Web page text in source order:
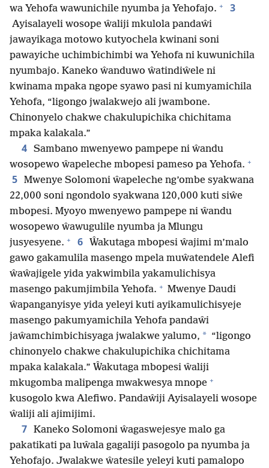
wa Yehofa wawunichile nyumba ja Yehofajo. + 3
Ayisalayeli wosope ŵaliji mkulola pandaŵi
jawayikaga motowo kutyochela kwinani soni
pawayiche uchimbichimbi wa Yehofa ni kuwunichila
nyumbajo. Kaneko ŵanduwo ŵatindiŵele ni
kwinama mpaka ngope syawo pasi ni kumyamichila
Yehofa, “ligongo jwalakwejo ali jwambone.
Chinonyelo chakwe chakulupichika chichitama
mpaka kalakala.”
4 Sambano mwenyewo pampepe ni ŵandu
wosopewo ŵapeleche mbopesi pameso pa Yehofa. +
5 Mwenye Solomoni ŵapeleche ng’ombe syakwana
22,000 soni ngondolo syakwana 120,000 kuti siŵe
mbopesi. Myoyo mwenyewo pampepe ni ŵandu
wosopewo ŵawugulile nyumba ja Mlungu
jusyesyene. + 6 Ŵakutaga mbopesi ŵajimi m’malo
gawo gakamulila masengo mpela muŵatendele Alefi
ŵaŵajigele yida yakwimbila yakamulichisya
masengo pakumjimbila Yehofa. + Mwenye Daudi
ŵapanganyisye yida yeleyi kuti ayikamulichisyeje
masengo pakumyamichila Yehofa pandaŵi
jaŵamchimbichisyaga jwalakwe yalumo, * “ligongo
chinonyelo chakwe chakulupichika chichitama
mpaka kalakala.” Ŵakutaga mbopesi ŵaliji
mkugomba malipenga mwakwesya mnope +
kusogolo kwa Alefiwo. Pandaŵiji Ayisalayeli wosope
ŵaliji ali ajimijimi.
7 Kaneko Solomoni ŵagaswejesye malo ga
pakatikati pa luŵala gagaliji pasogolo pa nyumba ja
Yehofajo. Jwalakwe ŵatesile yeleyi kuti pamalopo